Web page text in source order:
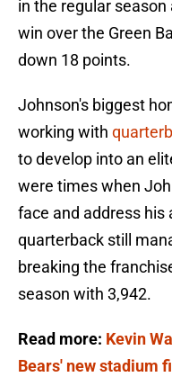
in the regular season
win over the Green
down 18 points.
Johnson's biggest
working with
to develop into an
were times when
face and address his
quarterback still
breaking the
season with 3,942.
Read more: Kevin
Bears' new stadium